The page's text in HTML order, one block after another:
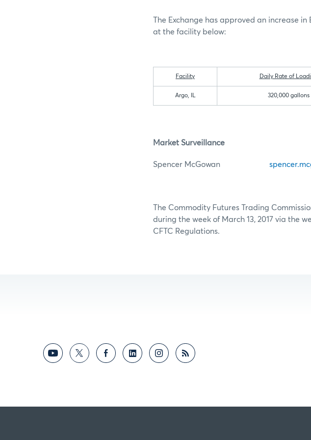
The Exchange has approved an increase
at the facility below:
Facility Daily Rate of
Argo, IL 320,000 gallons
Market Surveillance
Spencer McGowan
The Commodity Futures Trading
during the week of March 13, 2017 via the
CFTC Regulations.